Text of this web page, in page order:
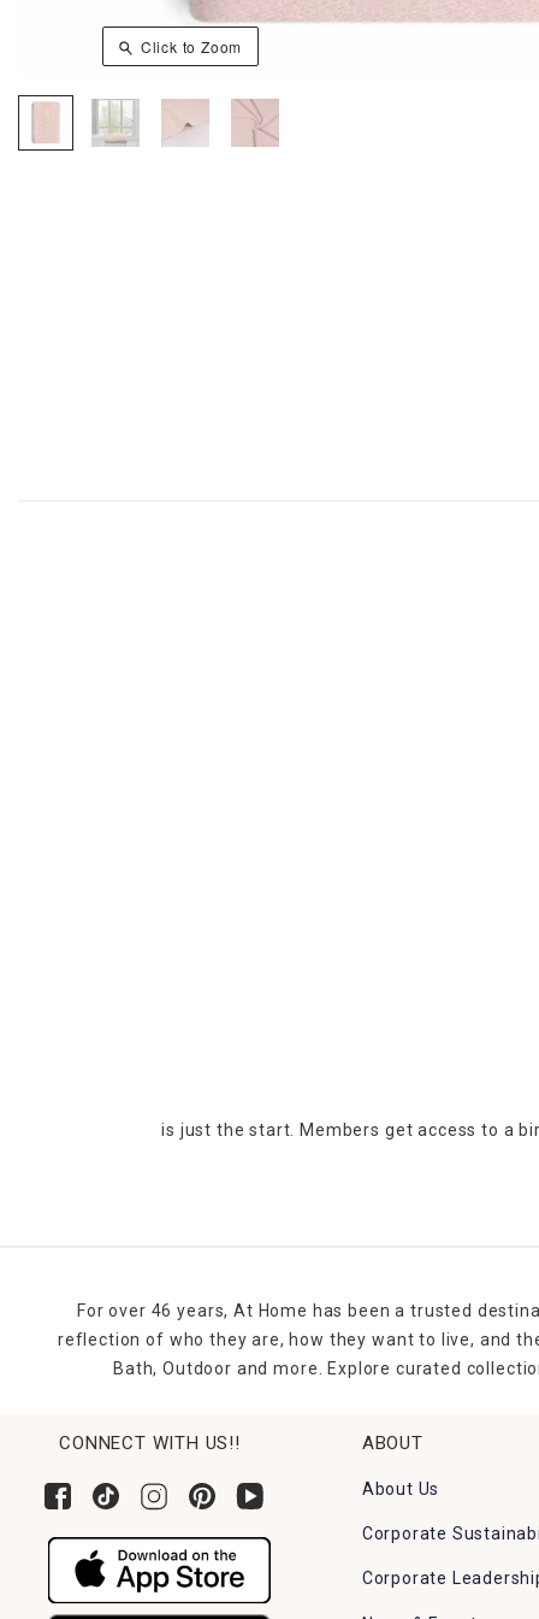
Click to Zoom
is just the start. Members get access to a
For over 46 years, At Home has been a trusted
reflection of who they are, how they want to live, and
Bath, Outdoor and more. Explore curated
CONNECT WITH US!! ABOUT
About Us
Corporate
Corporate